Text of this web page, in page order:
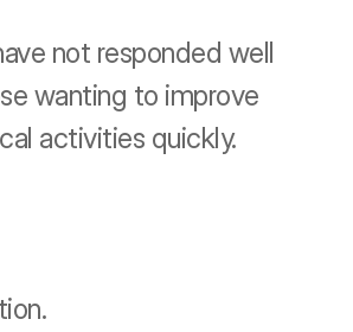
not responded well
wanting to improve
activities quickly.